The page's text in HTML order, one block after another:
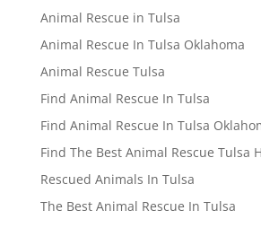
Animal Rescue in Tulsa
Animal Rescue In Tulsa Oklahoma
Animal Rescue Tulsa
Find Animal Rescue In Tulsa
Find Animal Rescue In Tulsa
Find The Best Animal Rescue Tulsa
Rescued Animals In Tulsa
The Best Animal Rescue In Tulsa